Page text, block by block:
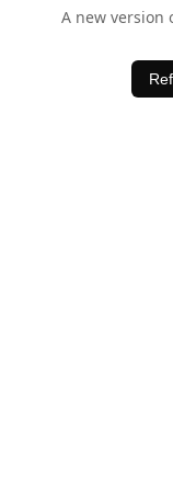
A new version